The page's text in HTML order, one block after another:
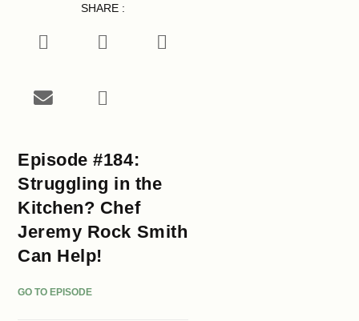
SHARE :
Episode #184:
Struggling in the
Kitchen? Chef
Jeremy Rock Smith
Can Help!
GO TO EPISODE